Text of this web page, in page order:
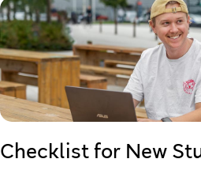
Checklist for New